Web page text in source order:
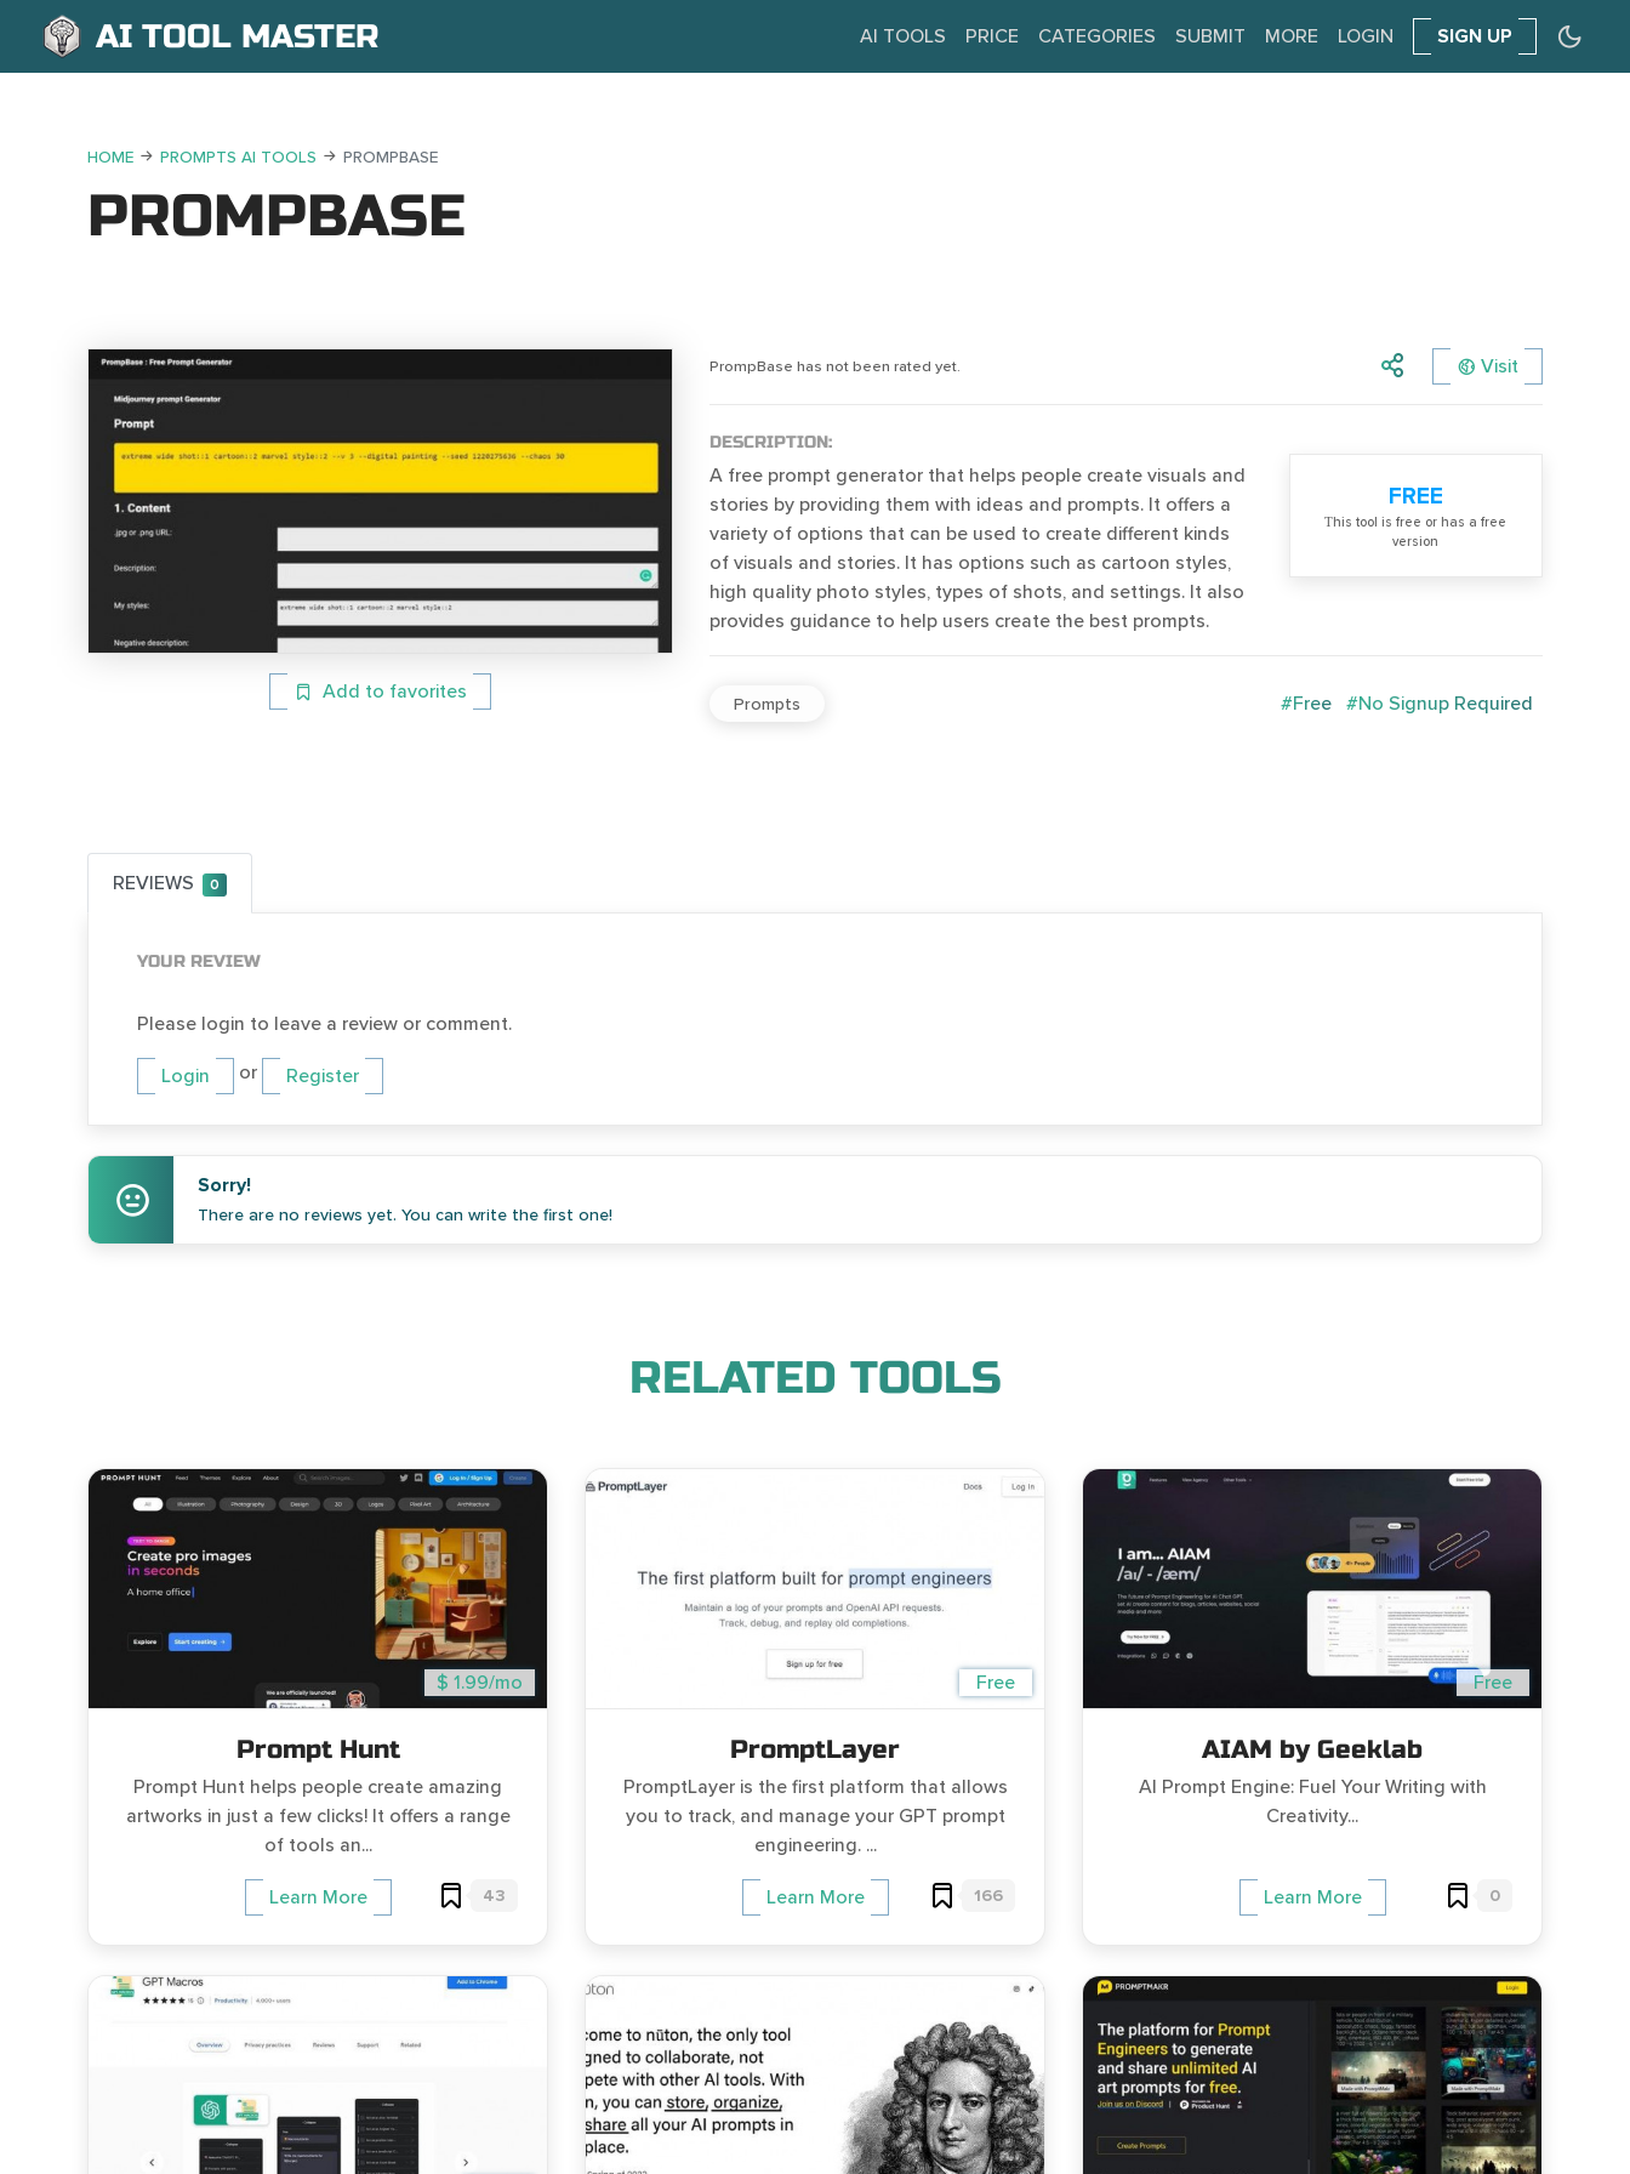
AI TOOL MASTER AI TOOLS PRICE CATEGORIES SUBMIT MORE LOGIN SIGN UP
HOME PROMPTS AI TOOLS PROMPBASE
PROMPBASE
Add to favorites
PrompBase has not been rated yet. Visit
DESCRIPTION:
A free prompt generator that helps people create visuals and
stories by providing them with ideas and prompts. It offers a
variety of options that can be used to create different kinds
of visuals and stories. It has options such as cartoon styles,
high quality photo styles, types of shots, and settings. It also
provides guidance to help users create the best prompts.
FREE
Тhis tool is free or has a free
version
Prompts #Free #No Signup Required
REVIEWS 0
YOUR REVIEW
Please login to leave a review or comment.
Login or Register
Sorry!
There are no reviews yet. You can write the first one!
RELATED TOOLS
$ 1.99/mo
Prompt Hunt
Prompt Hunt helps people create amazing
artworks in just a few clicks! It offers a range
of tools an...
Learn More 43
Free
PromptLayer
PromptLayer is the first platform that allows
you to track, and manage your GPT prompt
engineering. ...
Learn More 166
Free
AIAM by Geeklab
AI Prompt Engine: Fuel Your Writing with
Creativity...
Learn More 0